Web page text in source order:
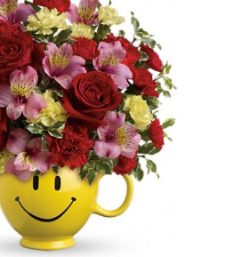
Choose Options